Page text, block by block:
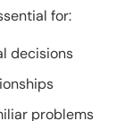
for:
decisions
problems